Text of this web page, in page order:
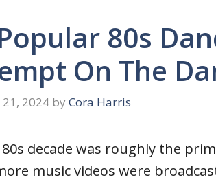
80s
On The
2024 by Cora Harris
decade was roughly the
music videos were